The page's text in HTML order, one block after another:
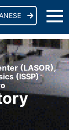
(LASOR),
(ISSP)